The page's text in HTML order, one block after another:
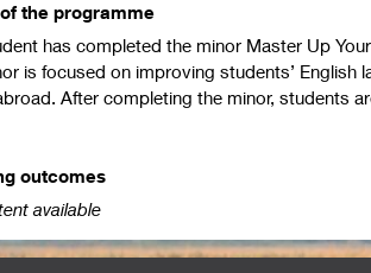
the programme
has completed the minor Master Up
is focused on improving students’ English
After completing the minor, students
with relatively high accuracy in complex
are thus able to conduct research in
themselves well in an academic
outcomes
available